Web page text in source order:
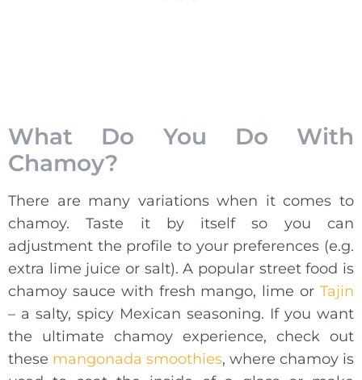
What Do You Do With
Chamoy?
There are many variations when it comes to
chamoy. Taste it by itself so you can
adjustment the profile to your preferences (e.g.
extra lime juice or salt). A popular street food is
chamoy sauce with fresh mango, lime or Tajin
– a salty, spicy Mexican seasoning. If you want
the ultimate chamoy experience, check out
these mangonada smoothies, where chamoy is